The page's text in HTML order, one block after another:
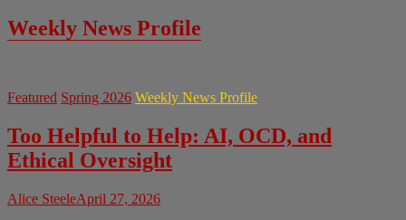
Weekly News Profile
Featured Spring 2026 Weekly News Profile
Too Helpful to Help: AI, OCD, and
Ethical Oversight
Alice SteeleApril 27, 2026